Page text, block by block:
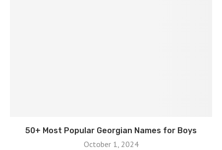
50+ Most Popular Georgian Names for Boys
October 1, 2024